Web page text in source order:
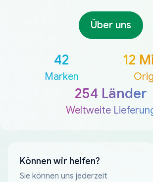
Über uns
42
Marken
12
254 Länder
Weltweite
Können wir helfen?
Sie können uns jederzeit